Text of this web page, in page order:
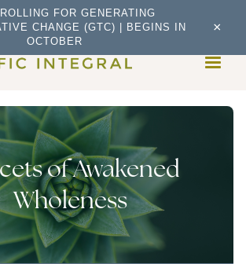
FOR GENERATING
CHANGE (GTC) | BEGINS IN
OCTOBER
×
of Awakened
Wholeness